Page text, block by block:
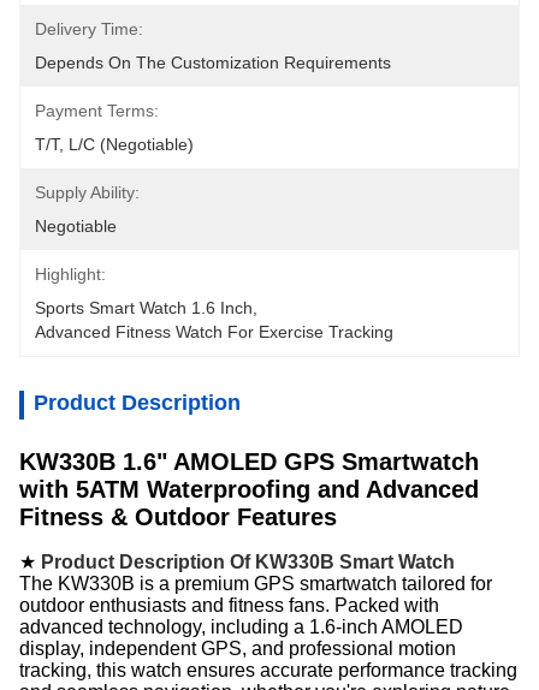
Delivery Time:
Depends On The Customization Requirements
Payment Terms:
T/T, L/C (Negotiable)
Supply Ability:
Negotiable
Highlight:
Sports Smart Watch 1.6 Inch
Advanced Fitness Watch For Exercise Tracking
Product Description
KW330B 1.6" AMOLED GPS Smartwatch
with 5ATM Waterproofing and Advanced
Fitness & Outdoor Features
★ Product Description Of KW330B Smart Watch
The KW330B is a premium GPS smartwatch tailored for
outdoor enthusiasts and fitness fans. Packed with
advanced technology, including a 1.6-inch AMOLED
display, independent GPS, and professional motion
tracking, this watch ensures accurate performance tracking